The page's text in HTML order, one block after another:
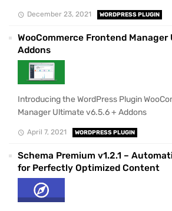
December 23, 2021 WORDPRESS PLUGIN
WooCommerce Frontend
Addons
Introducing the WordPress Plugin
Manager Ultimate v6.5.6 + Addons
April 7, 2021 WORDPRESS PLUGIN
Schema Premium v1.2.1 –
for Perfectly Optimized Content